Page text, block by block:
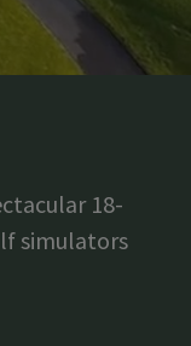
18-
simulators